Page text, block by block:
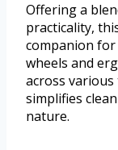
Offering a
practicality,
companion
wheels and
across
simplifies
nature.